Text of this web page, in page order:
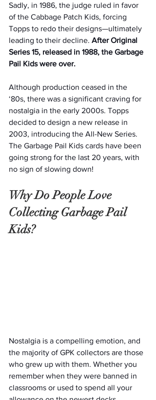
Sadly, in 1986, the judge ruled in favor
of the Cabbage Patch Kids, forcing
Topps to redo their designs—ultimately
leading to their decline. After Original
Series 15, released in 1988, the Garbage
Pail Kids were over.
Although production ceased in the
‘80s, there was a significant craving for
nostalgia in the early 2000s. Topps
decided to design a new release in
2003, introducing the All-New Series.
The Garbage Pail Kids cards have been
going strong for the last 20 years, with
no sign of slowing down!
Why Do People Love
Collecting Garbage Pail
Kids?
Nostalgia is a compelling emotion, and
the majority of GPK collectors are those
who grew up with them. Whether you
remember when they were banned in
classrooms or used to spend all your